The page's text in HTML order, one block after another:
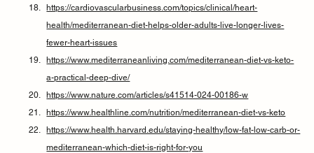
https://cardiovascularbusiness.com/topics/clinical/heart-
health/mediterranean-diet-helps-older-adults-live-longer-lives-
fewer-heart-issues
https://www.mediterraneanliving.com/mediterranean-diet-vs-keto-
a-practical-deep-dive/
https://www.nature.com/articles/s41514-024-00186-w
https://www.healthline.com/nutrition/mediterranean-diet-vs-keto
https://www.health.harvard.edu/staying-healthy/low-fat-low-carb-or-
mediterranean-which-diet-is-right-for-you